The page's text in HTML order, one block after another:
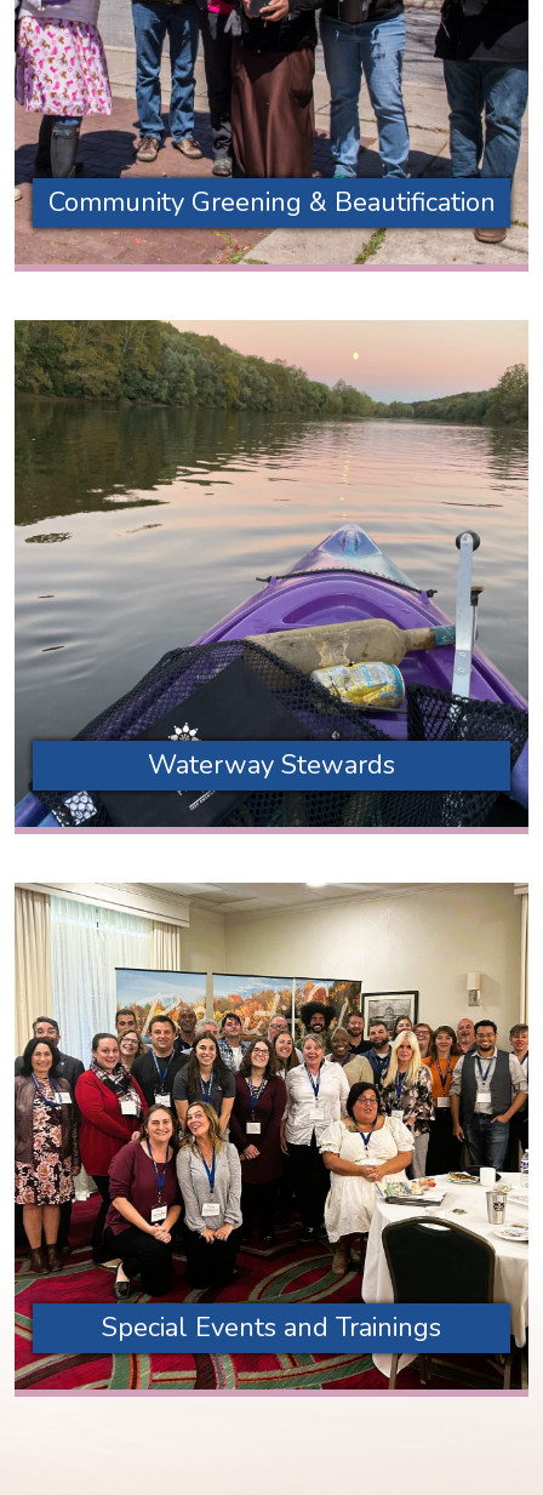
Community Greening & Beautification
Waterway Stewards
Special Events and Trainings